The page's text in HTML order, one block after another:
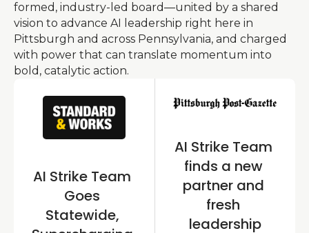
formed, industry-led board—united by a shared
vision to advance AI leadership right here in
Pittsburgh and across Pennsylvania, and charged
with power that can translate momentum into
bold, catalytic action.
AI Strike Team
Goes
Statewide,
AI Strike Team
finds a new
partner and
fresh
leadership